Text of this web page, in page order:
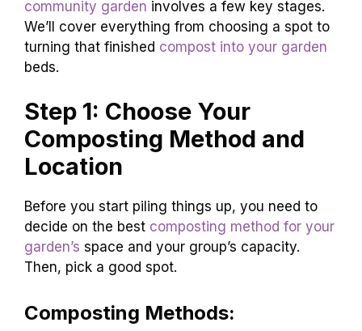
community garden involves a few key stages.
We’ll cover everything from choosing a spot to
turning that finished compost into your garden
beds.
Step 1: Choose Your
Composting Method and
Location
Before you start piling things up, you need to
decide on the best composting method for your
garden’s space and your group’s capacity.
Then, pick a good spot.
Composting Methods: